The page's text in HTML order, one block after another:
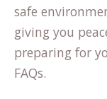
safe
giving you
preparing for
FAQs.